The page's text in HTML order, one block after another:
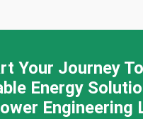
Your Journey
Energy
Engineering